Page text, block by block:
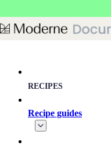
RECIPES
Recipe guides